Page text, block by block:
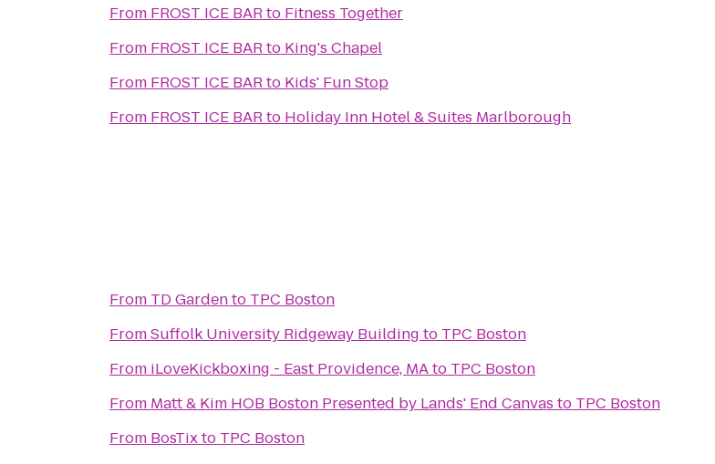
From FROST ICE BAR to Fitness Together
From FROST ICE BAR to King's Chapel
From FROST ICE BAR to Kids' Fun Stop
From FROST ICE BAR to Holiday Inn Hotel & Suites Marlborough
From TD Gardento TPC Boston
FromSuffolk University Ridgeway Building to TPC Boston
From iLoveKickboxing - East Providence, MAto TPC Boston
From
Matt & Kim HOB Boston Presented by Lands' End Canvas to TPC Boston
From BosTixto TPC Boston